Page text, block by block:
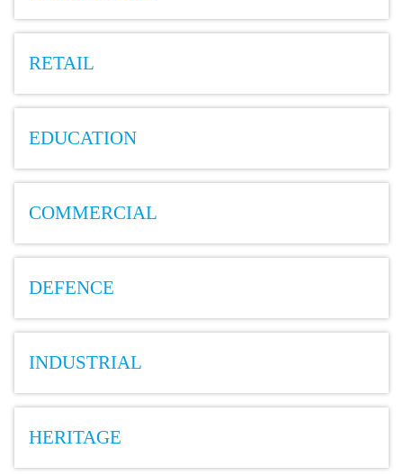
RETAIL
EDUCATION
COMMERCIAL
DEFENCE
INDUSTRIAL
HERITAGE